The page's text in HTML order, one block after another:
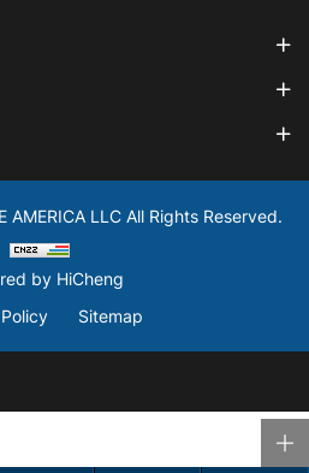
LLC All Rights Reserved.
by HiCheng
Sitemap